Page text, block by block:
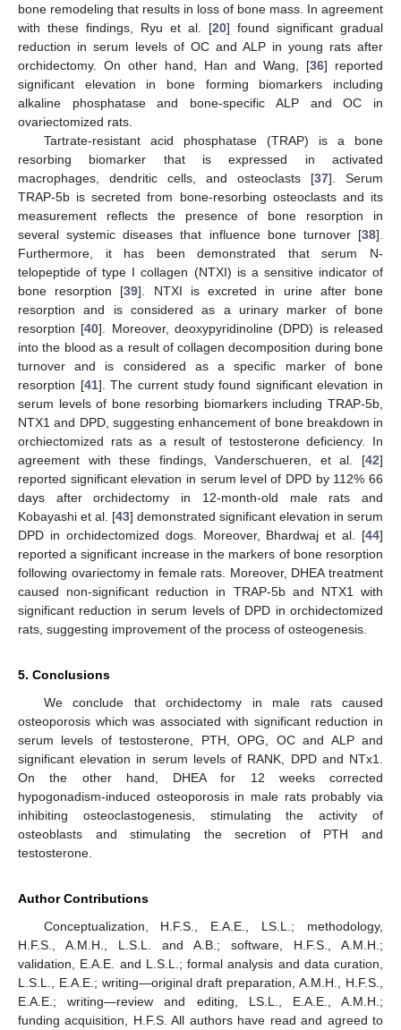
bone remodeling that results in loss of bone mass. In agreement
with these findings, Ryu et al. [20] found significant gradual
reduction in serum levels of OC and ALP in young rats after
orchidectomy. On other hand, Han and Wang, [36] reported
significant elevation in bone forming biomarkers including
alkaline phosphatase and bone-specific ALP and OC in
ovariectomized rats.
Tartrate-resistant acid phosphatase (TRAP) is a bone
resorbing biomarker that is expressed in activated
macrophages, dendritic cells, and osteoclasts [37]. Serum
TRAP-5b is secreted from bone-resorbing osteoclasts and its
measurement reflects the presence of bone resorption in
several systemic diseases that influence bone turnover [38].
Furthermore, it has been demonstrated that serum N-
telopeptide of type I collagen (NTXI) is a sensitive indicator of
bone resorption [39]. NTXI is excreted in urine after bone
resorption and is considered as a urinary marker of bone
resorption [40]. Moreover, deoxypyridinoline (DPD) is released
into the blood as a result of collagen decomposition during bone
turnover and is considered as a specific marker of bone
resorption [41]. The current study found significant elevation in
serum levels of bone resorbing biomarkers including TRAP-5b,
NTX1 and DPD, suggesting enhancement of bone breakdown in
orchiectomized rats as a result of testosterone deficiency. In
agreement with these findings, Vanderschueren, et al. [42]
reported significant elevation in serum level of DPD by 112% 66
days after orchidectomy in 12-month-old male rats and
Kobayashi et al. [43] demonstrated significant elevation in serum
DPD in orchidectomized dogs. Moreover, Bhardwaj et al. [44]
reported a significant increase in the markers of bone resorption
following ovariectomy in female rats. Moreover, DHEA treatment
caused non-significant reduction in TRAP-5b and NTX1 with
significant reduction in serum levels of DPD in orchidectomized
rats, suggesting improvement of the process of osteogenesis.
5. Conclusions
We conclude that orchidectomy in male rats caused
osteoporosis which was associated with significant reduction in
serum levels of testosterone, PTH, OPG, OC and ALP and
significant elevation in serum levels of RANK, DPD and NTx1.
On the other hand, DHEA for 12 weeks corrected
hypogonadism-induced osteoporosis in male rats probably via
inhibiting osteoclastogenesis, stimulating the activity of
osteoblasts and stimulating the secretion of PTH and
testosterone.
Author Contributions
Conceptualization, H.F.S., E.A.E., LS.L.; methodology,
H.F.S., A.M.H., L.S.L. and A.B.; software, H.F.S., A.M.H.;
validation, E.A.E. and L.S.L.; formal analysis and data curation,
L.S.L., E.A.E.; writing—original draft preparation, A.M.H., H.F.S.,
E.A.E.; writing—review and editing, LS.L., E.A.E., A.M.H.;
funding acquisition, H.F.S. All authors have read and agreed to